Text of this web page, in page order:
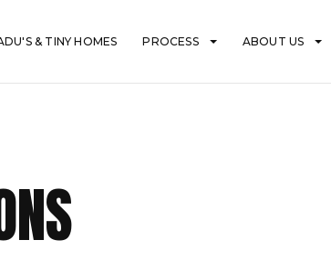
& TINY HOMES PROCESS ABOUT US